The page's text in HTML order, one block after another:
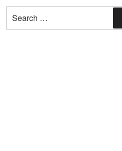
for: